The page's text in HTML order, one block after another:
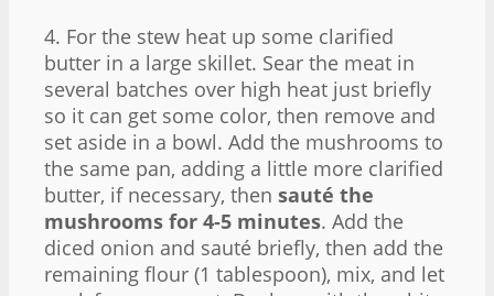
4. For the stew heat up some clarified
butter in a large skillet. Sear the meat in
several batches over high heat just briefly
so it can get some color, then remove and
set aside in a bowl. Add the mushrooms to
the same pan, adding a little more clarified
butter, if necessary, then sauté the
mushrooms for 4-5 minutes. Add the
diced onion and sauté briefly, then add the
remaining flour (1 tablespoon), mix, and let